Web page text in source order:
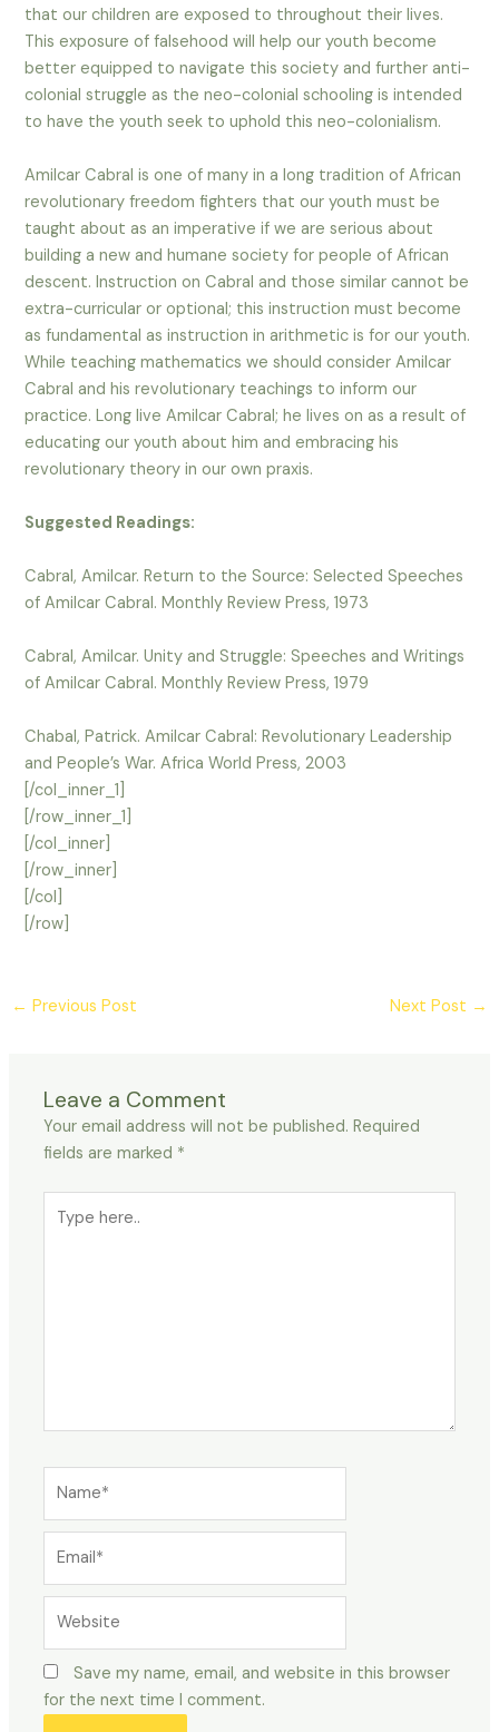
that our children are exposed to throughout their lives.
This exposure of falsehood will help our youth become
better equipped to navigate this society and further anti-
colonial struggle as the neo-colonial schooling is intended
to have the youth seek to uphold this neo-colonialism.
Amilcar Cabral is one of many in a long tradition of African
revolutionary freedom fighters that our youth must be
taught about as an imperative if we are serious about
building a new and humane society for people of African
descent. Instruction on Cabral and those similar cannot be
extra-curricular or optional; this instruction must become
as fundamental as instruction in arithmetic is for our youth.
While teaching mathematics we should consider Amilcar
Cabral and his revolutionary teachings to inform our
practice. Long live Amilcar Cabral; he lives on as a result of
educating our youth about him and embracing his
revolutionary theory in our own praxis.
Suggested Readings:
Cabral, Amilcar. Return to the Source: Selected Speeches
of Amilcar Cabral. Monthly Review Press, 1973
Cabral, Amilcar. Unity and Struggle: Speeches and Writings
of Amilcar Cabral. Monthly Review Press, 1979
Chabal, Patrick. Amilcar Cabral: Revolutionary Leadership
and People’s War. Africa World Press, 2003
[/col_inner_1]
[/row_inner_1]
[/col_inner]
[/row_inner]
[/col]
[/row]
← Previous Post Next Post →
Leave a Comment
Your email address will not be published. Required
fields are marked *
here..
Save my name, email, and website in this browser
for the next time I comment.